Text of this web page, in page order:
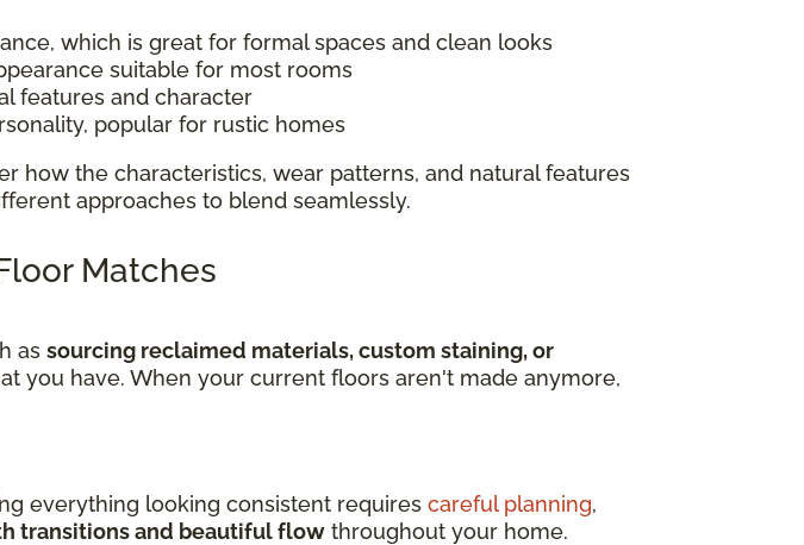
which is great for formal spaces and clean looks
suitable for most rooms
features and character
popular for rustic homes
how the characteristics, wear patterns, and natural features
approaches to blend seamlessly.
Matches
as sourcing reclaimed materials, custom staining, or
you have. When your current floors aren't made anymore,
everything looking consistent requires careful planning,
transitions and beautiful flow throughout your home.